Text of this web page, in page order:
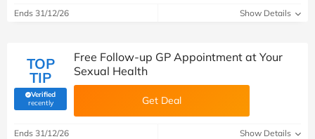
Ends 31/12/26 Show Details
TOP
TIP
Verified
recently(verified by Savoo deals team)
Free Follow-up GP Appointment at Your
Sexual Health
Get Deal
Ends 31/12/26 Show Details